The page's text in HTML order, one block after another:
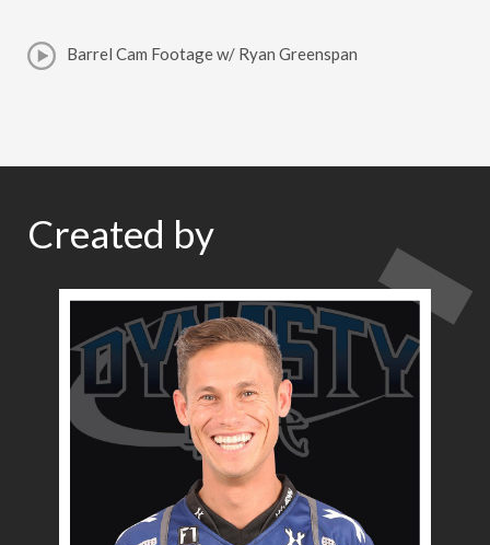
Barrel Cam Footage w/ Ryan Greenspan
Created by